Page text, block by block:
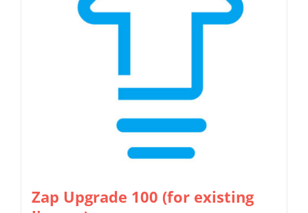
Zap Upgrade 100 (for existing